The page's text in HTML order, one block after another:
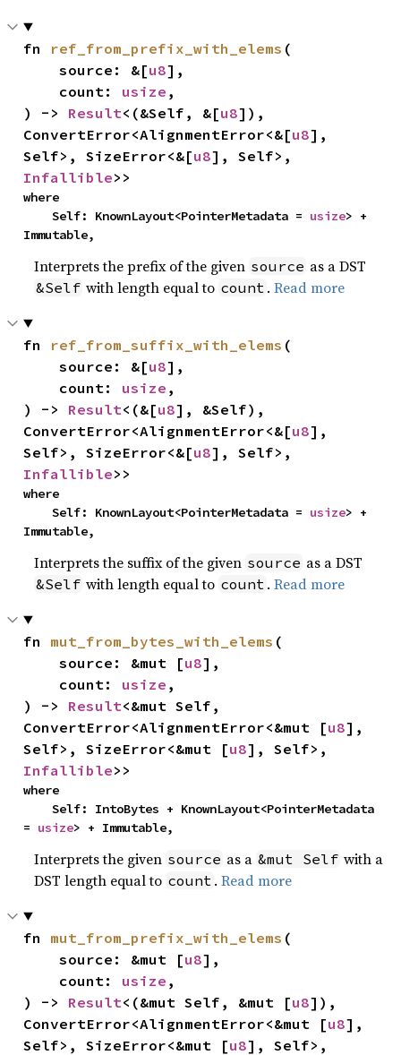
fn ref_from_prefix_with_elems (
    source: &[
u8],
    count:
usize ,
) -> Result<(&Self, &[u8]),
ConvertError<AlignmentError<&[u8],
Self>, SizeError<&[u8
Infallible>>
where
    Self: KnownLayout<PointerMetadata =
usize> +
Immutable,
Interprets the prefix of the given source as a DST
&Self with length equal to count .Read more
fn ref_from_suffix_with_elems (
    source: &[
u8],
    count:
usize ,
) -> Result<(&[u8], &Self),
ConvertError<AlignmentError<&[u8],
Self>, SizeError<&[u8
Infallible>>
where
    Self: KnownLayout<PointerMetadata =
usize> +
Immutable,
Interprets the suffix of the given source as a DST
&Self with length equal to count .Read more
fn mut_from_bytes_with_elems (
    source: &mut [
u8],
    count:
usize ,
) -> Result<&mut Self,
ConvertError<AlignmentError<&mut [u8],
Self>, SizeError<&mut [u8
Infallible>>
where
    Self: IntoBytes + KnownLayout<PointerMetadata
= usize> + Immutable,
Interprets the given source as a &mut Self with a
DST length equal to count .Read more
fn mut_from_prefix_with_elems (
    source: &mut [
u8],
    count:
usize ,
) -> Result<(&mut Self, &mut [u8]),
ConvertError<AlignmentError<&mut [u8],
Self>, SizeError<&mut [u8